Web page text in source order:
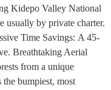
Kidepo Valley National
usually by private charter.
Time Savings: A 45-
Breathtaking Aerial
from a unique
bumpiest, most